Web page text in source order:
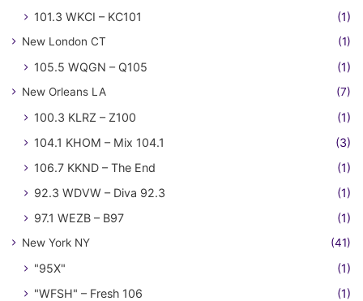
101.3 WKCI – KC101 (1)
New London CT (1)
105.5 WQGN – Q105 (1)
New Orleans LA (7)
100.3 KLRZ – Z100
(1)
104.1 KHOM – Mix 104.1
(3)
106.7 KKND – The End
(1)
92.3 WDVW – Diva 92.3
(1)
97.1 WEZB – B97
(1)
New York NY (41)
"95X"
(1)
"WFSH" – Fresh 106
(1)